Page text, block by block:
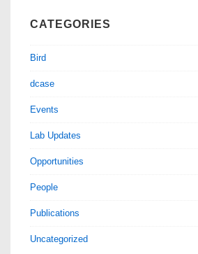
CATEGORIES
Bird
dcase
Events
Lab Updates
Opportunities
People
Publications
Uncategorized